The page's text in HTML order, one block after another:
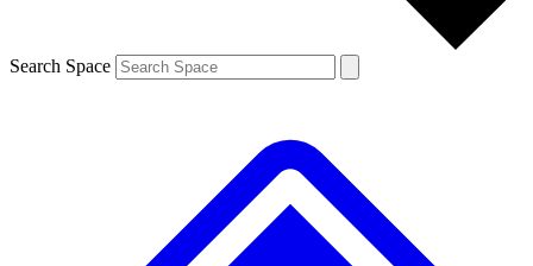
Search Space